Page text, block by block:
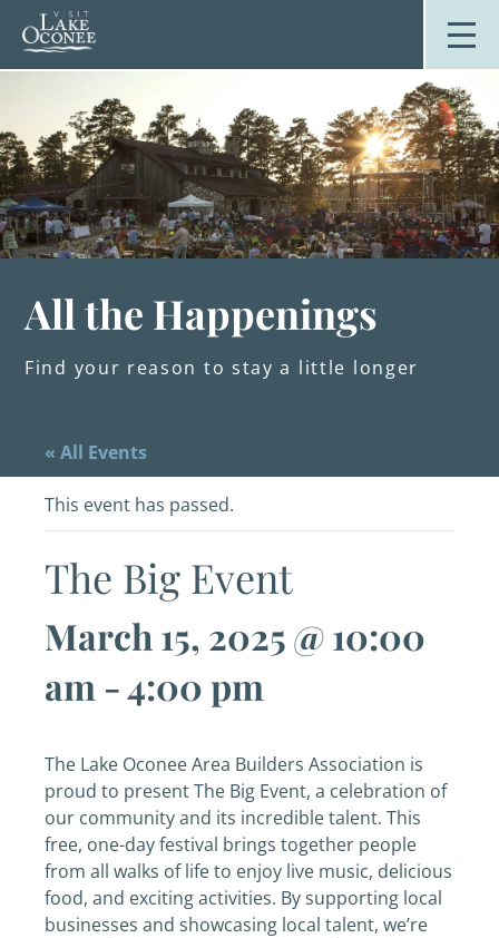
content
Explore
Dine
Plan
Weddings
Events
About Us
Blog
All the Happenings
Find your reason to stay a little longer
« All Events
This event has passed.
The Big Event
March 15, 2025 @ 10:00
am -4:00 pm
The Lake Oconee Area Builders Association is
proud to present The Big Event, a celebration of
our community and its incredible talent. This
free, one-day festival brings together people
from all walks of life to enjoy live music, delicious
food, and exciting activities. By supporting local
businesses and showcasing local talent, we’re